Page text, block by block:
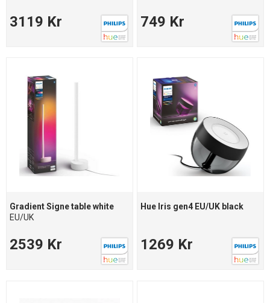
3119 Kr 749 Kr
Gradient Signe table white
EU/UK
2539 Kr
Hue Iris gen4 EU/UK black
1269 Kr